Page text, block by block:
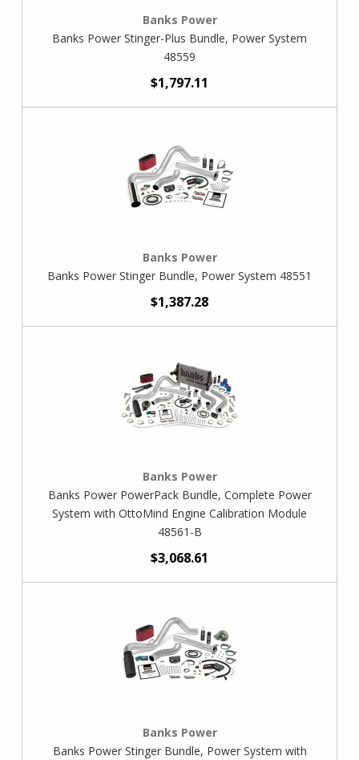
Banks Power
Banks Power Stinger-Plus Bundle, Power System
48559
$1,797.11
Banks Power
Banks Power Stinger Bundle, Power System 48551
$1,387.28
Banks Power
Banks Power PowerPack Bundle, Complete Power
System with OttoMind Engine Calibration Module
48561-B
$3,068.61
Banks Power
Banks Power Stinger Bundle, Power System with